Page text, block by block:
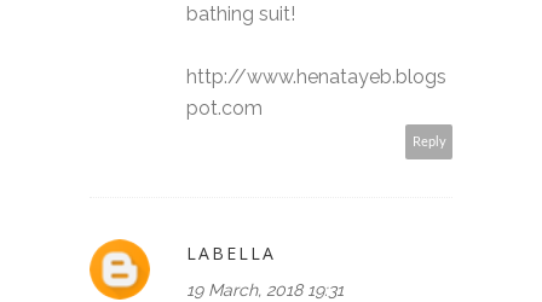
bathing suit!
http://www.henatayeb.blogs
pot.com
Reply
LABELLA
19 March, 2018 19:31